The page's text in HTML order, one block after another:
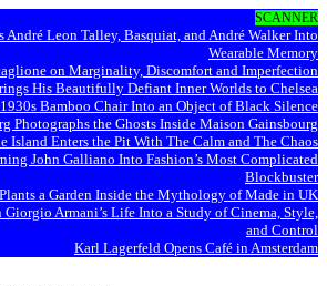
SCANNER
André Leon Talley, Basquiat, and André Walker Into
Wearable Memory
on Marginality, Discomfort and Imperfection
His Beautifully Defiant Inner Worlds to Chelsea
Bamboo Chair Into an Object of Black Silence
Photographs the Ghosts Inside Maison Gainsbourg
Island Enters the Pit With The Calm and The Chaos
John Galliano Into Fashion’s Most Complicated
Blockbuster
a Garden Inside the Mythology of Made in UK
Armani’s Life Into a Study of Cinema, Style,
and Control
Karl Lagerfeld Opens Café in Amsterdam